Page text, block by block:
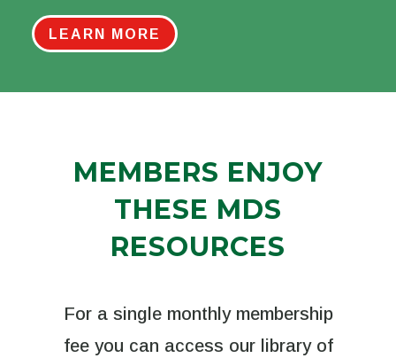
LEARN MORE
MEMBERS ENJOY
THESE MDS
RESOURCES
For a single monthly membership
fee you can access our library of